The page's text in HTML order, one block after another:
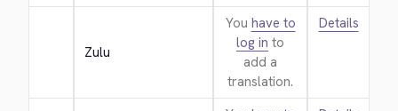
Zulu
You have to
log in to
add a
translation.
Details